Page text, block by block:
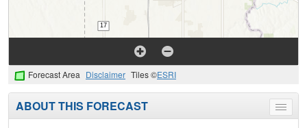
Forecast Area Disclaimer Tiles ©ESRI
Toggle
menu
ABOUT THIS FORECAST